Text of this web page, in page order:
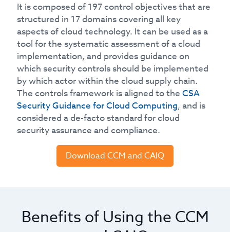
It is composed of 197 control objectives that are
structured in 17 domains covering all key
aspects of cloud technology. It can be used as a
tool for the systematic assessment of a cloud
implementation, and provides guidance on
which security controls should be implemented
by which actor within the cloud supply chain.
The controls framework is aligned to the CSA
Security Guidance for Cloud Computing, and is
considered a de-facto standard for cloud
security assurance and compliance.
Download CCM and CAIQ
Benefits of Using the CCM